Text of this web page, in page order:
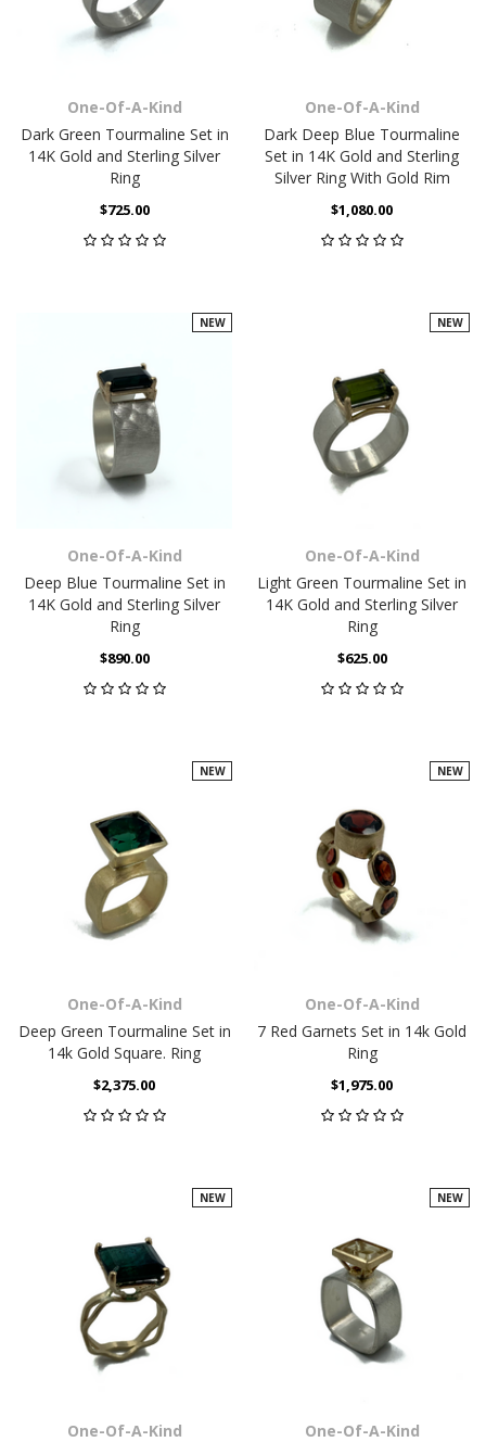
One-Of-A-Kind
Dark Green Tourmaline Set in
14K Gold and Sterling Silver
Ring
$725.00
One-Of-A-Kind
Dark Deep Blue Tourmaline
Set in 14K Gold and Sterling
Silver Ring With Gold Rim
$1,080.00
NEW
One-Of-A-Kind
Deep Blue Tourmaline Set in
14K Gold and Sterling Silver
Ring
$890.00
NEW
One-Of-A-Kind
Light Green Tourmaline Set in
14K Gold and Sterling Silver
Ring
$625.00
NEW
One-Of-A-Kind
Deep Green Tourmaline Set in
14k Gold Square. Ring
$2,375.00
NEW
One-Of-A-Kind
7 Red Garnets Set in 14k Gold
Ring
$1,975.00
NEW
One-Of-A-Kind
NEW
One-Of-A-Kind